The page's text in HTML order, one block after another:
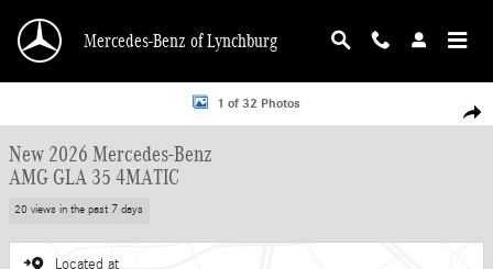
Mercedes-Benz of Lynchburg
New 2026 Mercedes-Benz AMG GLA 35 4MATIC Sport Utility Photo 1 of 32
1 of 32 Photos
New 2026 Mercedes-Benz
AMG GLA 35 4MATIC
20 views in the past 7 days
Located at